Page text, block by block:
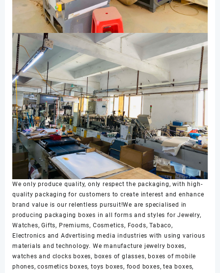
We only produce quality, only respect the packaging, with high-
quality packaging for customers to create interest and enhance
brand value is our relentless pursuit!We are specialised in
producing packaging boxes in all forms and styles for Jewelry,
Watches, Gifts, Premiums, Cosmetics, Foods, Tabaco,
Electronics and Advertising media industries with using various
materials and technology. We manufacture jewelry boxes,
watches and clocks boxes, boxes of glasses, boxes of mobile
phones, cosmetics boxes, toys boxes, food boxes, tea boxes,